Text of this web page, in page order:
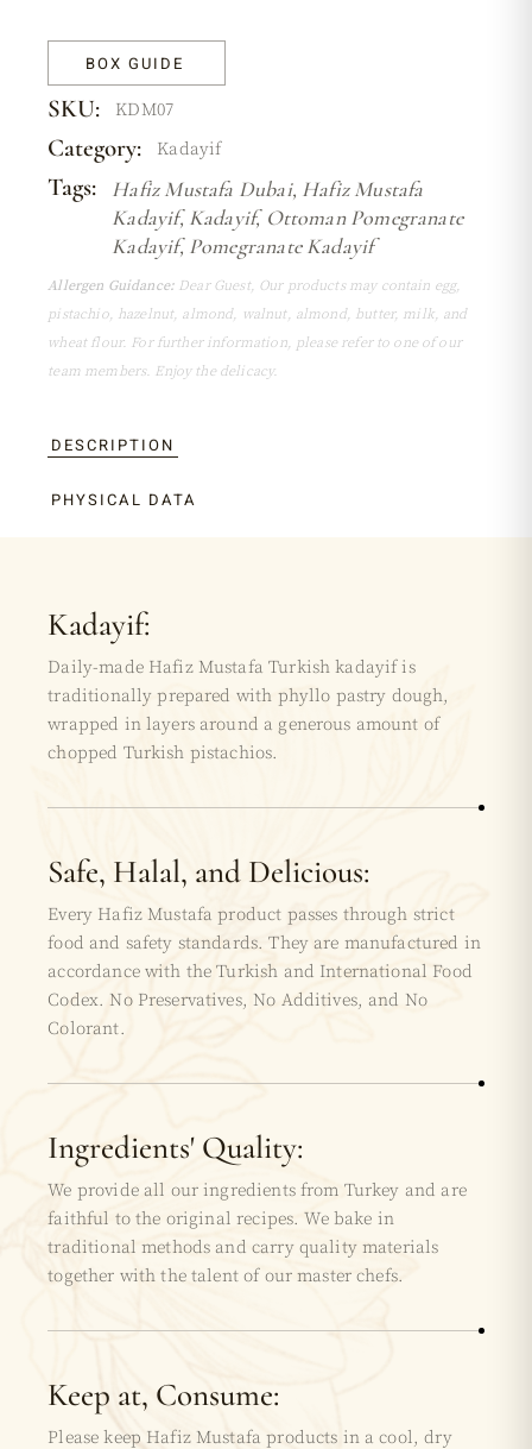
BOX GUIDE
SKU: KDM07
Category: Kadayif
Tags: Hafiz Mustafa Dubai, Hafiz Mustafa
Kadayif,Kadayif, Ottoman Pomegranate
Kadayif,Pomegranate Kadayif
Allergen Guidance: Dear Guest, Our products may contain egg,
pistachio, hazelnut, almond, walnut, almond, butter, milk, and
wheat flour. For further information, please refer to one of our
team members. Enjoy the delicacy.
DESCRIPTION
PHYSICAL DATA
Kadayif:
Daily-made Hafiz Mustafa Turkish kadayif is
traditionally prepared with phyllo pastry dough,
wrapped in layers around a generous amount of
chopped Turkish pistachios.
Safe, Halal, and Delicious:
Every Hafiz Mustafa product passes through strict
food and safety standards. They are manufactured in
accordance with the Turkish and International Food
Codex. No Preservatives, No Additives, and No
Colorant.
Ingredients' Quality:
We provide all our ingredients from Turkey and are
faithful to the original recipes. We bake in
traditional methods and carry quality materials
together with the talent of our master chefs.
Keep at, Consume:
Please keep Hafiz Mustafa products in a cool, dry